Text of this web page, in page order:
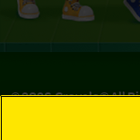
©2026Crayola® All